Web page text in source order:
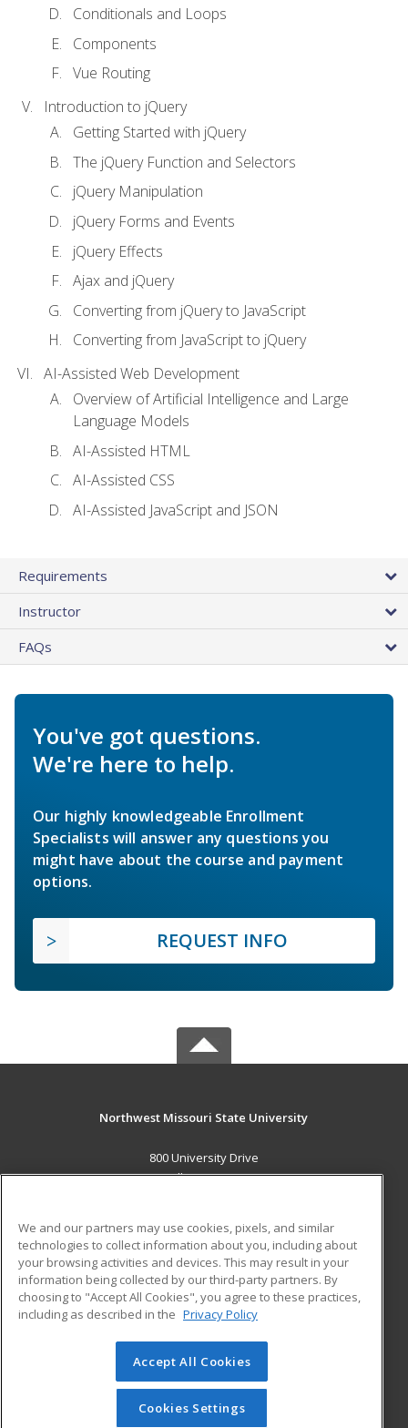
Conditionals and Loops
Components
Vue Routing
Introduction to jQuery
Getting Started with jQuery
The jQuery Function and Selectors
jQuery Manipulation
jQuery Forms and Events
jQuery Effects
Ajax and jQuery
Converting from jQuery to JavaScript
Converting from JavaScript to jQuery
AI-Assisted Web Development
Overview of Artificial Intelligence and Large
Language Models
AI-Assisted HTML
AI-Assisted CSS
AI-Assisted JavaScript and JSON
Requirements
Instructor
FAQs
You've got questions.
We're here to help.
Our highly knowledgeable Enrollment
Specialists will answer any questions you
might have about the course and payment
options.
REQUEST INFO
Northwest Missouri State University
800 University Drive
Maryville, MO 64468 US
Career Training
ADDITIONAL RESOURCES
Financial Assistance
Help
Student Blog
© 2026 ed2go, a division of Cengage Learning. All rights
reserved. The material on this site cannot be reproduced or
redistributed unless you have obtained prior written
We and our partners may use cookies, pixels, and similar
technologies to collect information about you, including about
your browsing activities and devices. This may result in your
information being collected by our third-party partners. By
choosing to "Accept All Cookies", you agree to these practices,
including as described in the Privacy Policy
Accept All Cookies
Cookies Settings